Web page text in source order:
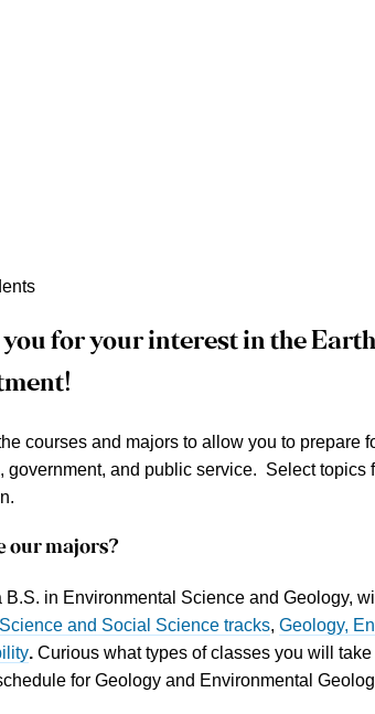
for your interest in the
courses and majors to allow you to prepare
government, and public service. Select topics
ourmajors?
B.S. in Environmental Science and Geology,
and Social Science tracks, Geology,
. Curious what types of classes you will
for Geology and Environmental